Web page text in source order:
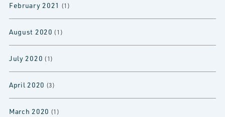
February 2021 (1)
August 2020 (1)
July 2020 (1)
April 2020 (3)
March 2020 (1)